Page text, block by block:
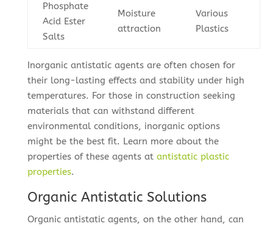
Phosphate
Acid Ester
Salts
Moisture
attraction
Various
Plastics
Inorganic antistatic agents are often chosen for
their long-lasting effects and stability under high
temperatures. For those in construction seeking
materials that can withstand different
environmental conditions, inorganic options
might be the best fit. Learn more about the
properties of these agents at antistatic plastic
properties.
Organic Antistatic Solutions
Organic antistatic agents, on the other hand, can